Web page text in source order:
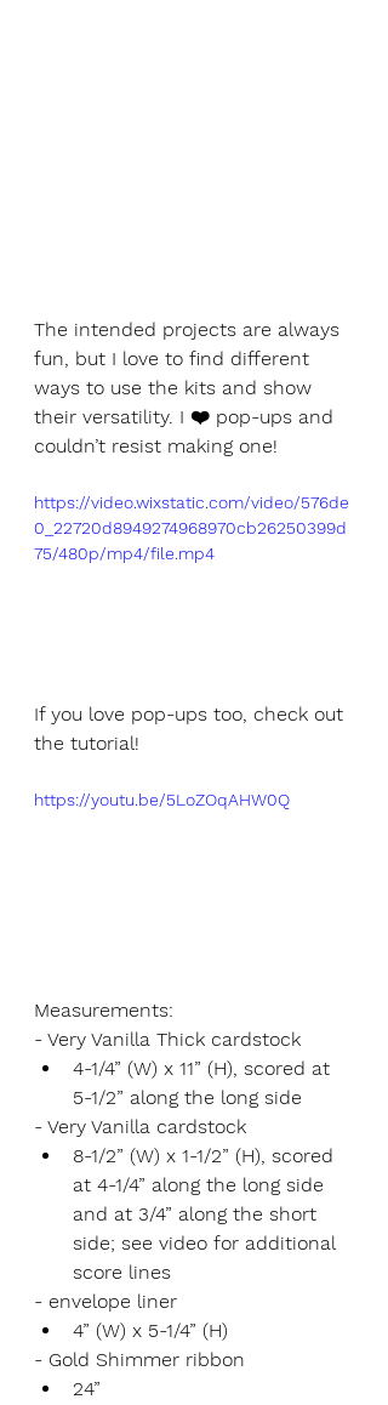
The intended projects are always
fun, but I love to find different
ways to use the kits and show
their versatility. I ❤️ pop-ups and
couldn’t resist making one!
https://video.wixstatic.com/video/576de
0_22720d8949274968970cb26250399d
75/480p/mp4/file.mp4
If you love pop-ups too, check out
the tutorial!
https://youtu.be/5LoZOqAHW0Q
Measurements:
- Very Vanilla Thick cardstock
4-1/4” (W) x 11” (H), scored at
5-1/2” along the long side
- Very Vanilla cardstock
8-1/2” (W) x 1-1/2” (H), scored
at 4-1/4” along the long side
and at 3/4” along the short
side; see video for additional
score lines
- envelope liner
4” (W) x 5-1/4” (H)
- Gold Shimmer ribbon
24”